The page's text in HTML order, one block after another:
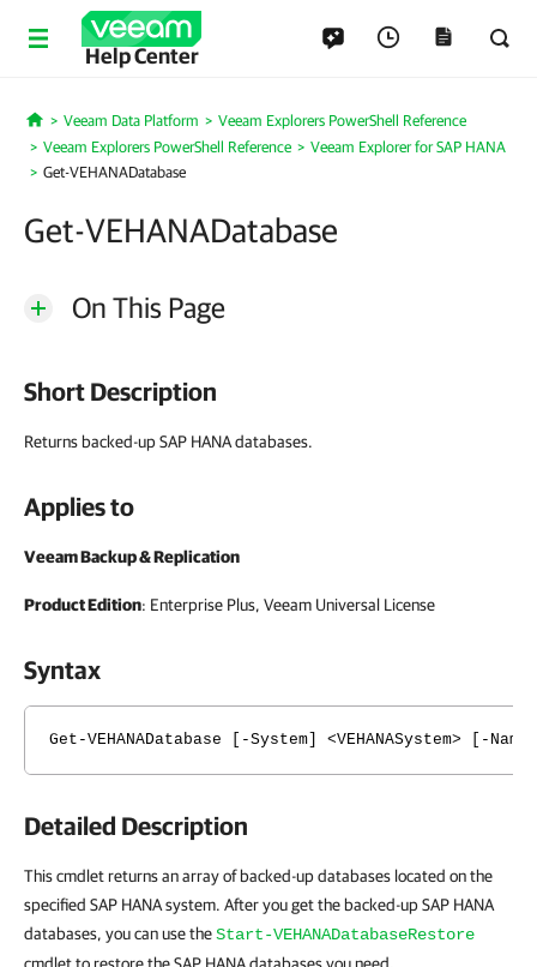
Help Center
Home
Veeam Data Platform
Veeam Explorers PowerShell Reference
Veeam Explorers PowerShell Reference
Veeam Explorer for SAP HANA
Get-VEHANADatabase
Get-VEHANADatabase
On This Page
Short Description
Returns backed-up SAP HANA databases.
Applies to
Veeam Backup & Replication
Product Edition: Enterprise Plus, Veeam Universal License
Syntax
Get-VEHANADatabase [-System] <VEHANASystem> [-
Detailed Description
This cmdlet returns an array of backed-up databases located on the
specified SAP HANA system. After you get the backed-up SAP HANA
databases, you can use theStart-VEHANADatabaseRestore